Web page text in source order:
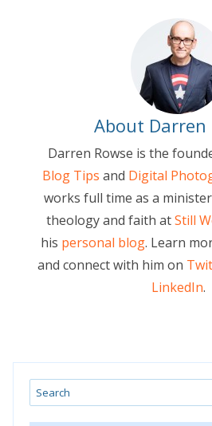
About Darren
Darren Rowse is the
Blog Tips and Digital
works full time as a
theology and faith atStill
his personal blog. Learn
and connect with him on
LinkedIn.
Search